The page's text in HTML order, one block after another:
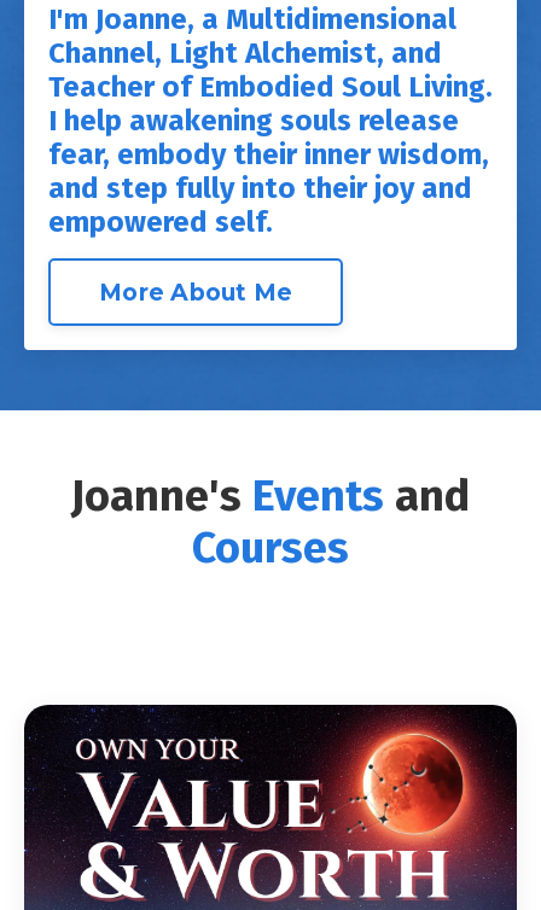
I'm Joanne, a Multidimensional
Channel, Light Alchemist, and
Teacher of Embodied Soul Living.
I help awakening souls release
fear, embody their inner wisdom,
and step fully into their joy and
empowered self.
More About Me
Joanne's Events and
Courses